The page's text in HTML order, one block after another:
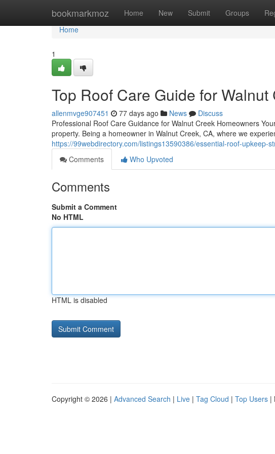
bookmarkmoz Home New Submit Groups
Home
Home
1
Top Roof Care Guide for
allenmvge907451 77 days ago News
Discuss
Professional Roof Care Guidance for Walnut Creek Homeowners
property. Being a homeowner in Walnut Creek, CA, where we
https://99webdirectory.com/listings13590386/essential-roof-upkeep-
Comments
Who Upvoted
Comments
Submit a Comment
No HTML
HTML is disabled
Copyright © 2026 | Advanced Search | Live | Tag Cloud | Top Users |